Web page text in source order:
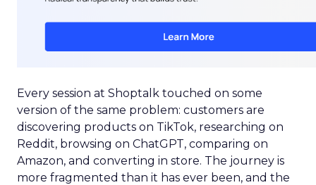
Every session at Shoptalk touched on some
version of the same problem: customers are
discovering products on TikTok, researching on
Reddit, browsing on ChatGPT, comparing on
Amazon, and converting in store. The journey is
more fragmented than it has ever been, and the